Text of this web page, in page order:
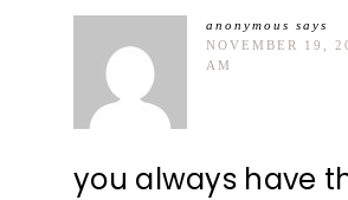
anonymous says
NOVEMBER 19,
AM
you always have